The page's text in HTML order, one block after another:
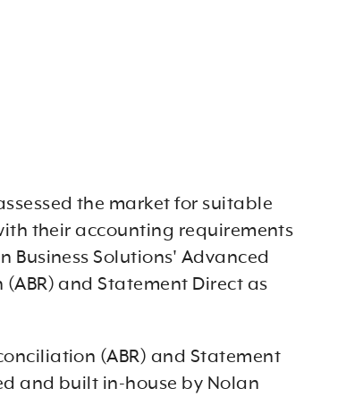
the market for suitable
their accounting requirements
Business Solutions' Advanced
and Statement Direct as
(ABR) and Statement
and built in-house by Nolan